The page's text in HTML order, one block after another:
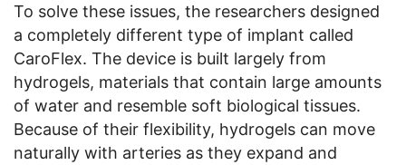
To solve these issues, the researchers designed
a completely different type of implant called
CaroFlex. The device is built largely from
hydrogels, materials that contain large amounts
of water and resemble soft biological tissues.
Because of their flexibility, hydrogels can move
naturally with arteries as they expand and